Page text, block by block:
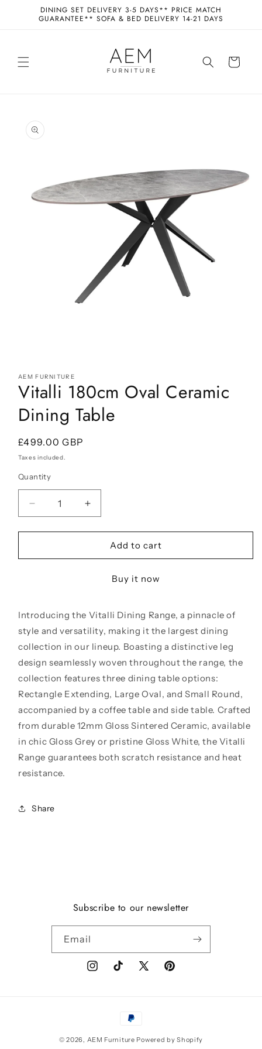
Skip to
content
DINING SET DELIVERY 3-5 DAYS** PRICE MATCH
GUARANTEE** SOFA & BED DELIVERY 14-21 DAYS
Cart
product
information
1
in
modal
AEM FURNITURE
Vitalli 180cm Oval Ceramic
Dining Table
Regular
price
£499.00 GBP
Taxes included.
Quantity
Decrease
quantity
for
180cm
Increase
quantity
for
Vitalli
180cm
Ceramic
Add to cart
Buy it now
Introducing the Vitalli Dining Range, a pinnacle of
style and versatility, making it the largest dining
collection in our lineup. Boasting a distinctive leg
design seamlessly woven throughout the range, the
collection features three dining table options:
Rectangle Extending, Large Oval, and Small Round,
accompanied by a coffee table and side table. Crafted
from durable 12mm Gloss Sintered Ceramic, available
in chic Gloss Grey or pristine Gloss White, the Vitalli
Range guarantees both scratch resistance and heat
resistance.
Share
Subscribe to our newsletter
Email
InstagramTikTok
X
Pinterest
Payment
© 2026, AEM Furniture Powered by Shopify